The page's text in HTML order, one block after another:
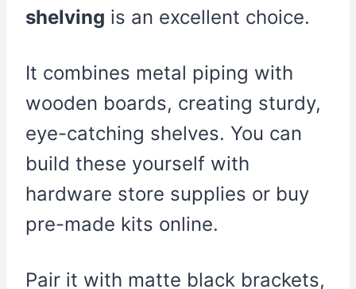
shelving is an excellent choice.
It combines metal piping with
wooden boards, creating sturdy,
eye-catching shelves. You can
build these yourself with
hardware store supplies or buy
pre-made kits online.
Pair it with matte black brackets,